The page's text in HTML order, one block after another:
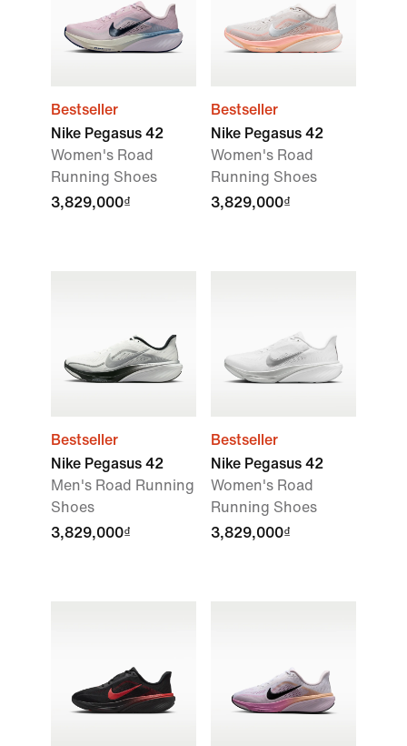
Bestseller
Nike Pegasus 42
Women's Road
Running Shoes
3,829,000₫
Bestseller
Nike Pegasus 42
Women's Road
Running Shoes
3,829,000₫
Bestseller
Nike Pegasus 42
Men's Road Running
Shoes
3,829,000₫
Bestseller
Nike Pegasus 42
Women's Road
Running Shoes
3,829,000₫